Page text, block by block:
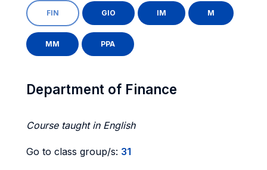
FIN GIO IM M
MM PPA
Department of Finance
Course taught in English
Go to class group/s: 31